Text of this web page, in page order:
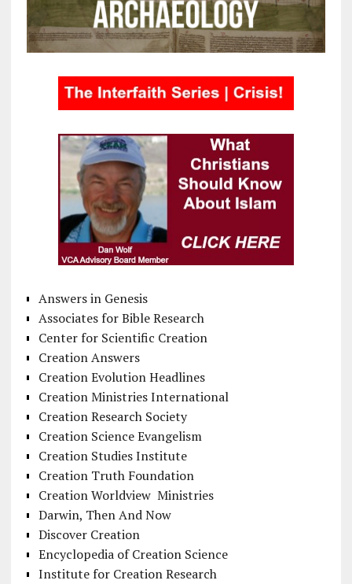
Answers in Genesis
Associates for Bible Research
Center for Scientific Creation
Creation Answers
Creation Evolution Headlines
Creation Ministries International
Creation Research Society
Creation Science Evangelism
Creation Studies Institute
Creation Truth Foundation
Creation Worldview Ministries
Darwin, Then And Now
Discover Creation
Encyclopedia of Creation Science
Institute for Creation Research